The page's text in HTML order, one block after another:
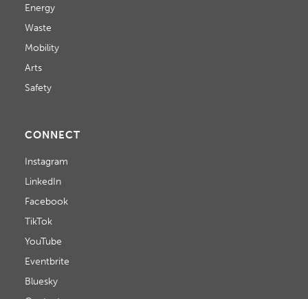
Energy
Waste
Mobility
Arts
Safety
CONNECT
Instagram
LinkedIn
Facebook
TikTok
YouTube
Eventbrite
Bluesky